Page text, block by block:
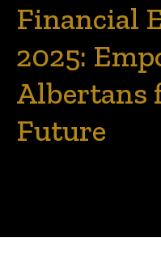
Financial
2025:
Albertans
Future